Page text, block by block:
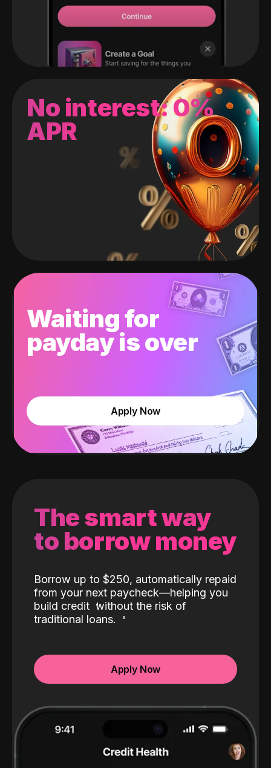
No interest: 0%
APR
Waiting for
payday is over
Apply Now
The smart way
to borrow money
Borrow up to $250, automatically repaid
from your next paycheck—helping you
build credit without the risk of
traditional loans.
Apply Now